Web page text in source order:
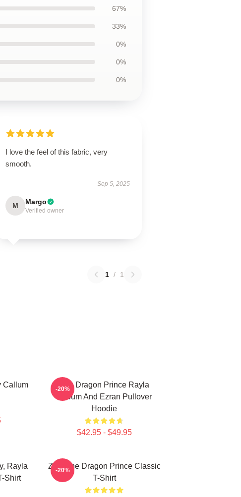
67%
33%
0%
0%
0%
I love the feel of this fabric, very
smooth.
Sep 5, 2025
M Margo
Verified owner
1 / 1
Callum
The Dragon Prince Rayla
Callum And Ezran Pullover
Hoodie
$42.95 - $49.95
-20%
Rayla
Shirt
Zym The Dragon Prince Classic
T-Shirt
-20%